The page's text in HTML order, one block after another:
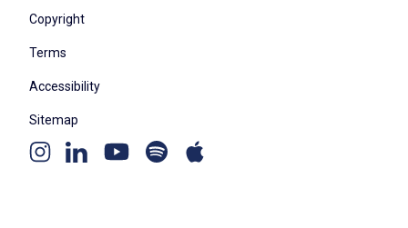
Copyright
Terms
Accessibility
Sitemap
Instagram
Linkedin YoutubeSpotify